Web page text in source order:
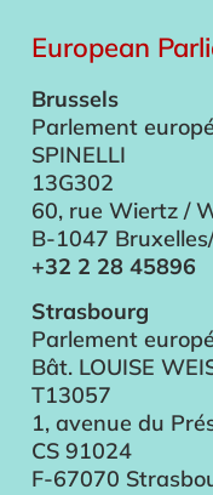
European
Brussels
Parlement
SPINELLI
13G302
60, rue Wiertz /
B-1047
+32 2 28 45896
Strasbourg
Parlement
Bât. LOUISE
T13057
1, avenue du
CS 91024
F-67070